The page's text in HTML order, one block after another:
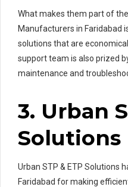
What makes them part of
Manufacturers in Faridabad
solutions that are
support team is also prized
maintenance and
3. Urban
Solutions
Urban STP & ETP Solutions
Faridabad for making